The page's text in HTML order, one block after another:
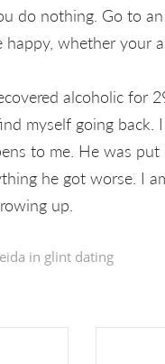
do nothing. Go to
whether your
alcoholic for
myself going back.
to me. He was
he got worse. I
up.
in glint dating